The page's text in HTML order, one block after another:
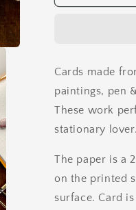
Pen
Cards made
paintings, pen
These work
stationary
The paper is a
on the printed
surface. Card